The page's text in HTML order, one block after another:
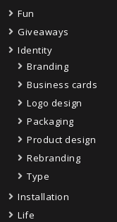
Fun
Giveaways
Identity
Branding
Business cards
Logo design
Packaging
Product design
Rebranding
Type
Installation
Life